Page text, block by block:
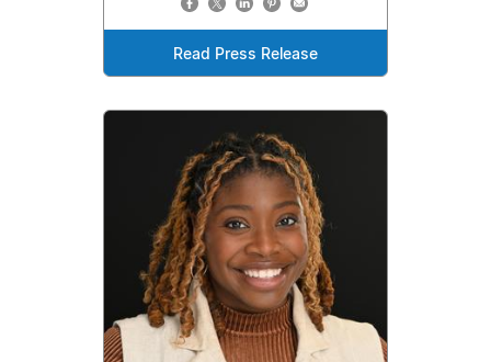
Read Press Release